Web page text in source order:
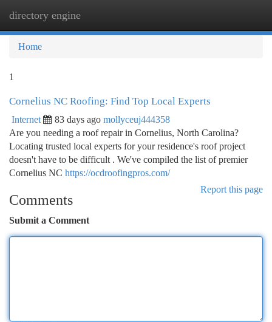
directory engine
Home
1
Cornelius NC Roofing: Find Top Local Experts
Internet 83 days ago mollyceuj444358
Are you needing a roof repair in Cornelius, North Carolina?
Locating trusted local experts for your residence's roof project
doesn't have to be difficult . We've compiled the list of premier
Cornelius NC https://ocdroofingpros.com/
Report this page
Comments
Submit a Comment